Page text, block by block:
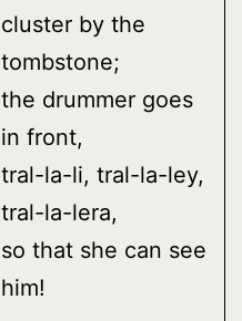
cluster by the
tombstone;
the drummer goes
in front,
tral-la-li, tral-la-ley,
tral-la-lera,
so that she can see
him!